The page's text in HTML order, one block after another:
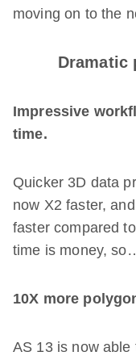
moving on to the
Dramatic
Impressive
time.
Quicker 3D data
now X2 faster,
faster compared
time is money,
10X more
AS 13 is now